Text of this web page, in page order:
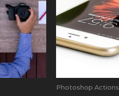
Photoshop Actions